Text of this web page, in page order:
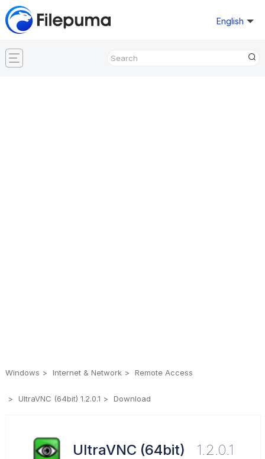
English
Windows Internet & Network Remote Access
UltraVNC (64bit) 1.2.0.1 Download
UltraVNC (64bit) 1.2.0.1